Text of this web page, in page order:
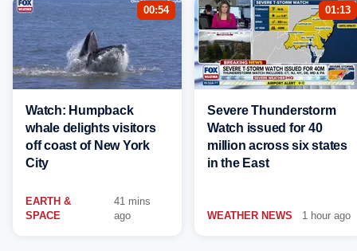
00:54
Watch: Humpback
whale delights visitors
off coast of New York
City
EARTH &
SPACE
41 mins
ago
01:13
Severe Thunderstorm
Watch issued for 40
million across six states
in the East
WEATHER NEWS 1 hour ago